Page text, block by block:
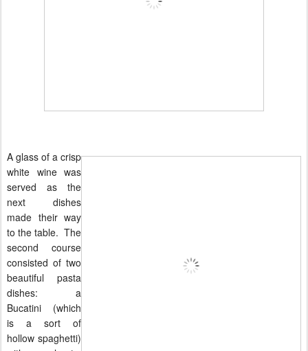
A glass of a crisp
white wine was
served as the
next dishes
made their way
to the table. The
second course
consisted of two
beautiful pasta
dishes: a
Bucatini (which
is a sort of
hollow spaghetti)